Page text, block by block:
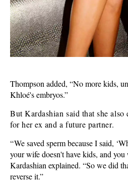
Thompson added, “No more kids,
Khloé's embryos.”
But Kardashian said that she also
for her ex and a future partner.
“We saved sperm because I said,
your wife doesn't have kids, and you
Kardashian explained. “So we did
reverse it.”